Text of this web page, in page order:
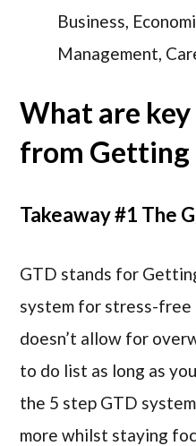
Business,
Management,
What are
from Getting
Takeaway #1 The
GTD stands for
system for stress-
doesn’t allow for
to do list as long as
the 5 step GTD
more whilst staying